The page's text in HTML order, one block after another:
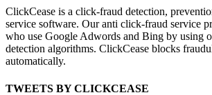
ClickCease is a click-fraud detection,
service software. Our anti click-fraud service
who use Google Adwords and Bing by using
detection algorithms. ClickCease blocks
automatically.
TWEETS BY CLICKCEASE